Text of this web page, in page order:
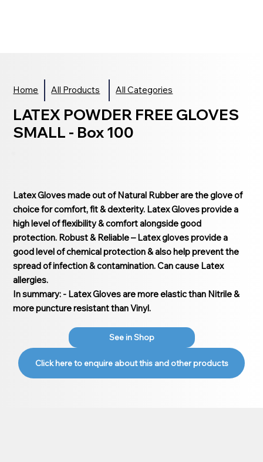
Home All Products All Categories
LATEX POWDER FREE GLOVES
SMALL - Box 100
Latex Gloves made out of Natural Rubber are the glove of
choice for comfort, fit & dexterity. Latex Gloves provide a
high level of flexibility & comfort alongside good
protection. Robust & Reliable – Latex gloves provide a
good level of chemical protection & also help prevent the
spread of infection & contamination. Can cause Latex
allergies.
In summary: - Latex Gloves are more elastic than Nitrile &
more puncture resistant than Vinyl.
See in Shop
Click here to enquire about this and other products